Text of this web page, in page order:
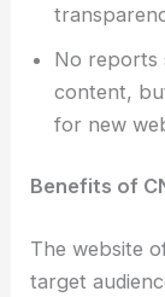
No reports
content,
for new
Benefits of
The website
target